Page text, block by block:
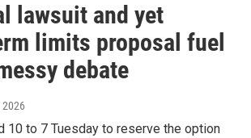
lawsuit and yet
limits proposal fuel
debate
2026
10 to 7 Tuesday to reserve the option